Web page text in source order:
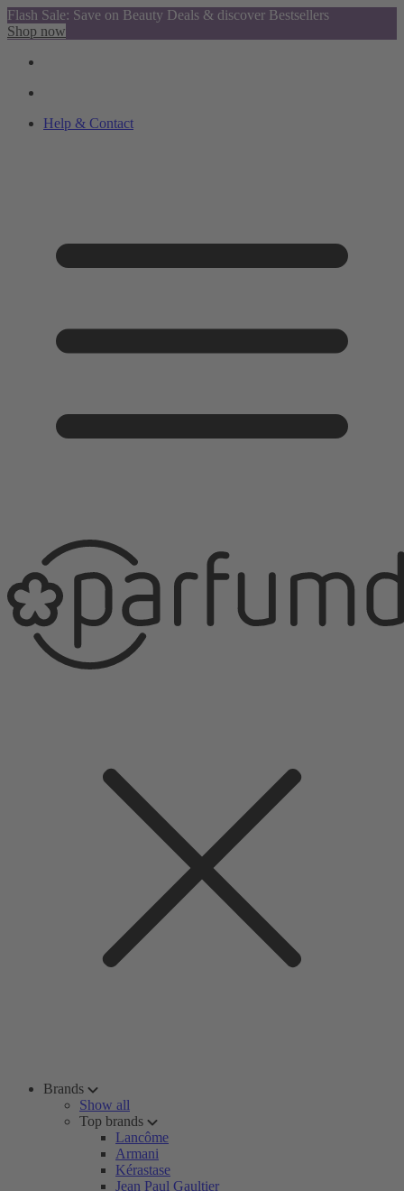
Flash Sale: Save on Beauty Deals & discover Bestsellers
Shop now
Help & Contact
Brands
Show all
Top brands
Lancôme
Armani
Kérastase
Jean Paul Gaultier